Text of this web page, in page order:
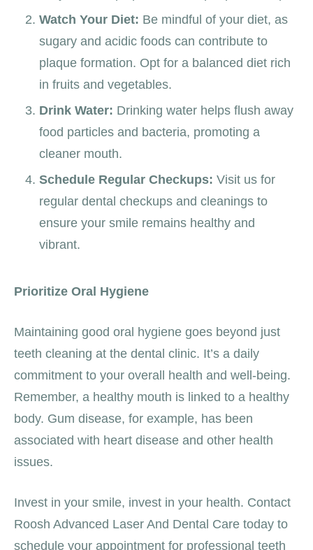
Watch Your Diet: Be mindful of your diet, as
sugary and acidic foods can contribute to
plaque formation. Opt for a balanced diet rich
in fruits and vegetables.
Drink Water: Drinking water helps flush away
food particles and bacteria, promoting a
cleaner mouth.
Schedule Regular Checkups: Visit us for
regular dental checkups and cleanings to
ensure your smile remains healthy and
vibrant.
Prioritize Oral Hygiene
Maintaining good oral hygiene goes beyond just
teeth cleaning at the dental clinic. It’s a daily
commitment to your overall health and well-being.
Remember, a healthy mouth is linked to a healthy
body. Gum disease, for example, has been
associated with heart disease and other health
issues.
Invest in your smile, invest in your health. Contact
Roosh Advanced Laser And Dental Care today to
schedule your appointment for professional teeth